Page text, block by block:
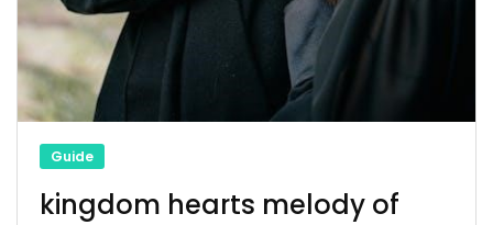
Guide
kingdom hearts melody of